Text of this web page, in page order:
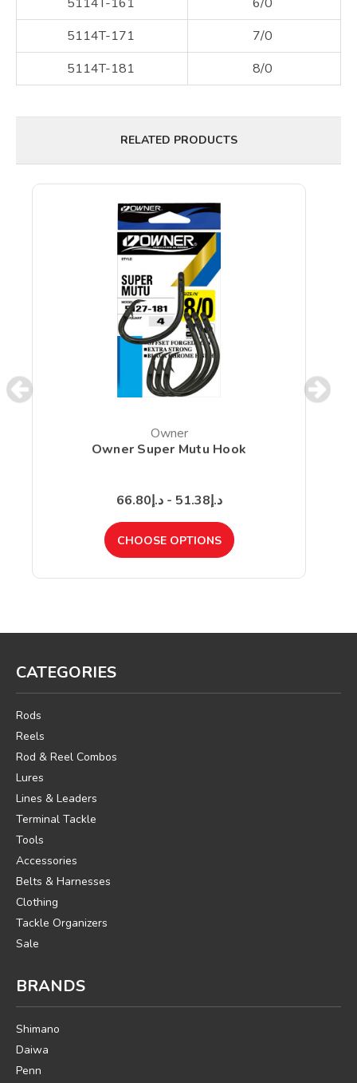
5114T-171
7/0
5114T-181
8/0
RELATED PRODUCTS
Owner
Owner Super Mutu Hook
د.إ51.38 - د.إ66.80
CHOOSE OPTIONS
CATEGORIES
Rods
Reels
Rod & Reel Combos
Lures
Lines & Leaders
Terminal Tackle
Tools
Accessories
Belts & Harnesses
Clothing
Tackle Organizers
Sale
BRANDS
Shimano
Daiwa
Penn